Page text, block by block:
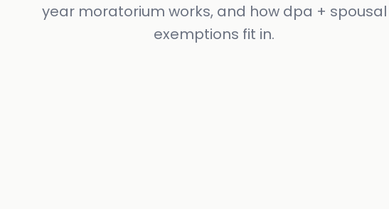
year moratorium works, and how dpa + spousal
exemptions fit in.